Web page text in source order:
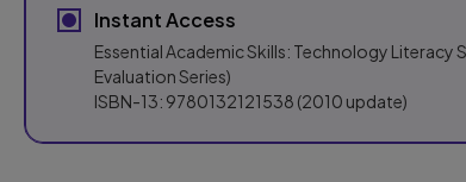
Instant Access
Essential Academic Skills: Technology Literacy
Evaluation Series)
ISBN-13: 9780132121538 (2010 update)